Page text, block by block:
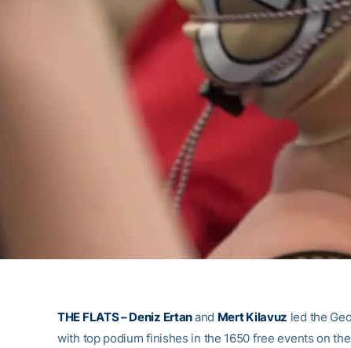
THE FLATS – Deniz Ertanand Mert Kilavuz led the
with top podium finishes in the 1650 free events on